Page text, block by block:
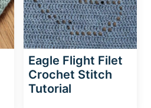
Eagle Flight Filet
Crochet Stitch
Tutorial